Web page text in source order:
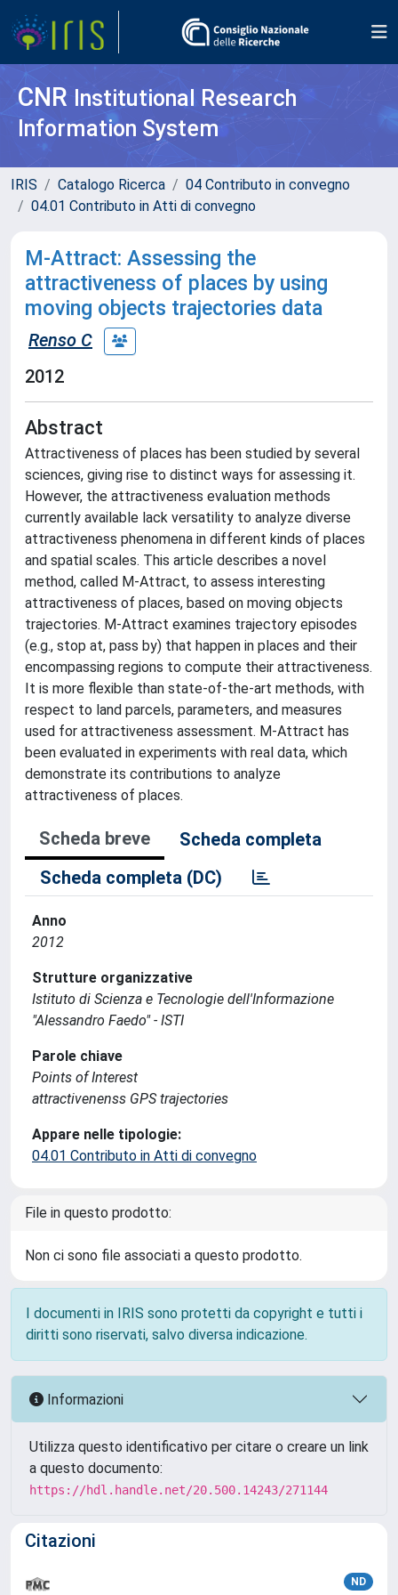
CNR Institutional Research
Information System
IRIS Catalogo Ricerca
04 Contributo in convegno
04.01 Contributo in Atti di convegno
M-Attract: Assessing the
attractiveness of places by using
moving objects trajectories data
Renso C
2012
Abstract
Attractiveness of places has been studied by several
sciences, giving rise to distinct ways for assessing it.
However, the attractiveness evaluation methods
currently available lack versatility to analyze diverse
attractiveness phenomena in different kinds of places
and spatial scales. This article describes a novel
method, called M-Attract, to assess interesting
attractiveness of places, based on moving objects
trajectories. M-Attract examines trajectory episodes
(e.g., stop at, pass by) that happen in places and their
encompassing regions to compute their attractiveness.
It is more flexible than state-of-the-art methods, with
respect to land parcels, parameters, and measures
used for attractiveness assessment. M-Attract has
been evaluated in experiments with real data, which
demonstrate its contributions to analyze
attractiveness of places.
Scheda breve
Scheda completa
Scheda completa (DC)
Anno
2012
Strutture organizzative
Istituto di Scienza e Tecnologie dell'Informazione
"Alessandro Faedo" - ISTI
Parole chiave
Points of Interest
attractivenenss GPS trajectories
Appare nelle tipologie:
04.01 Contributo in Atti di convegno
File in questo prodotto:
Non ci sono file associati a questo prodotto.
I documenti in IRIS sono protetti da copyright e tutti i
diritti sono riservati, salvo diversa indicazione.
Informazioni
Utilizza questo identificativo per citare o creare un link
a questo documento:
https://hdl.handle.net/20.500.14243/271144
Citazioni
ND